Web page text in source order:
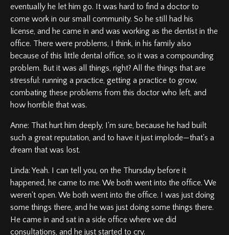
eventually he let him go. It was hard to find a doctor to
come work in our small community. So he still had his
license, and he came in and was working as the dentist in the
office. There were problems, I think, in his family also
because of this little dental office, so it was a compounding
problem. But it was all things, right? All the things that are
stressful: running a practice, getting a practice to grow,
combating these problems from this doctor who left, and
how horrible that was.
Anne: That hurt him deeply, I'm sure, because he had built
such a great reputation, and to have it just implode—that's a
dream that was lost.
Linda: Yeah. I can tell you, on the Thursday before it
happened, he came to me. We both went into the office. We
weren't open. We both went into the office. I was just doing
some things there, and he was just doing some things there.
He came in and sat in a side office where we did
consultations, and he just started to cry.